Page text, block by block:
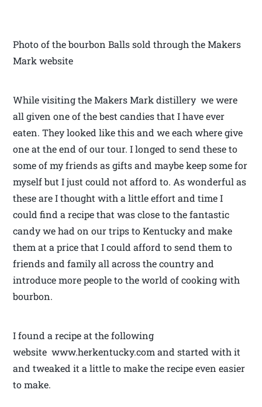
Photo of the bourbon Balls sold through the Makers
Mark website
While visiting the Makers Mark distillery we were
all given one of the best candies that I have ever
eaten. They looked like this and we each where give
one at the end of our tour. I longed to send these to
some of my friends as gifts and maybe keep some for
myself but I just could not afford to. As wonderful as
these are I thought with a little effort and time I
could find a recipe that was close to the fantastic
candy we had on our trips to Kentucky and make
them at a price that I could afford to send them to
friends and family all across the country and
introduce more people to the world of cooking with
bourbon.
I found a recipe at the following
website www.herkentucky.com and started with it
and tweaked it a little to make the recipe even easier
to make.